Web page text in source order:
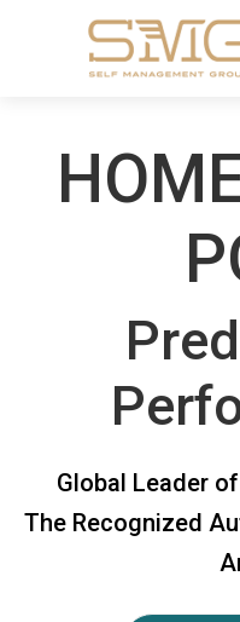
Global Leader
The Recognized